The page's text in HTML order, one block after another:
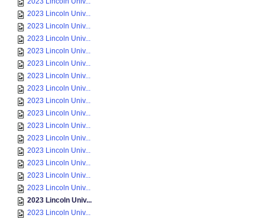
2023 Lincoln Univ...
2023 Lincoln Univ...
2023 Lincoln Univ...
2023 Lincoln Univ...
2023 Lincoln Univ...
2023 Lincoln Univ...
2023 Lincoln Univ...
2023 Lincoln Univ...
2023 Lincoln Univ...
2023 Lincoln Univ...
2023 Lincoln Univ...
2023 Lincoln Univ...
2023 Lincoln Univ...
2023 Lincoln Univ...
2023 Lincoln Univ...
2023 Lincoln Univ...
2023 Lincoln Univ...